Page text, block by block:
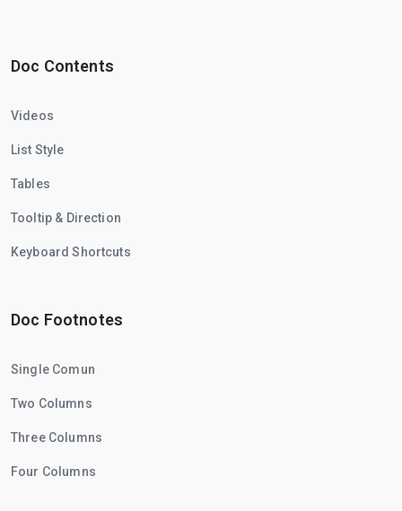
Doc Contents
Videos
List Style
Tables
Tooltip & Direction
Keyboard Shortcuts
Doc Footnotes
Single Comun
Two Columns
Three Columns
Four Columns